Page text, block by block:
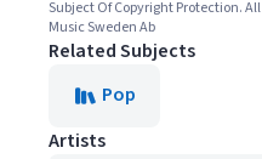
Subject Of Copyright Protection.
Music Sweden Ab
Related Subjects
Pop
Artists